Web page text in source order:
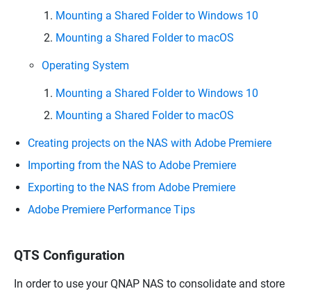
Mounting a Shared Folder to Windows 10
Mounting a Shared Folder to macOS
Operating System
Mounting a Shared Folder to Windows 10
Mounting a Shared Folder to macOS
Creating projects on the NAS with Adobe Premiere
Importing from the NAS to Adobe Premiere
Exporting to the NAS from Adobe Premiere
Adobe Premiere Performance Tips
QTS Configuration
In order to use your QNAP NAS to consolidate and store